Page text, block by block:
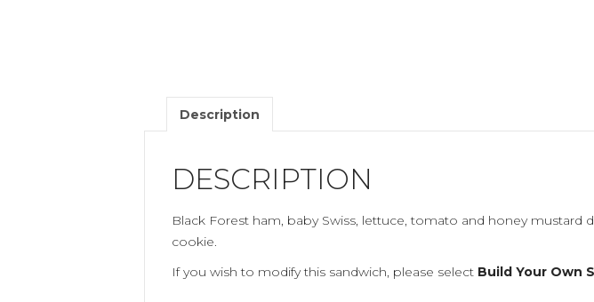
Description
DESCRIPTION
Black Forest ham, baby Swiss, lettuce, tomato and honey
cookie.
If you wish to modify this sandwich, please select Build Your Own